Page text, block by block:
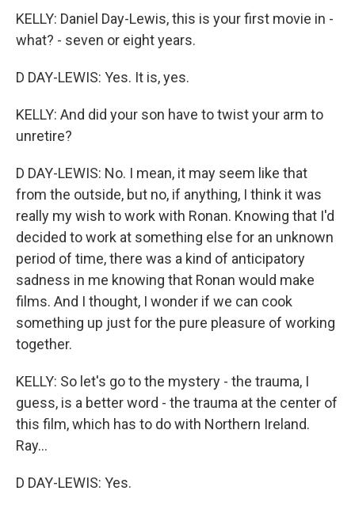
KELLY: Daniel Day-Lewis, this is your first movie in -
what? - seven or eight years.
D DAY-LEWIS: Yes. It is, yes.
KELLY: And did your son have to twist your arm to
unretire?
D DAY-LEWIS: No. I mean, it may seem like that
from the outside, but no, if anything, I think it was
really my wish to work with Ronan. Knowing that I'd
decided to work at something else for an unknown
period of time, there was a kind of anticipatory
sadness in me knowing that Ronan would make
films. And I thought, I wonder if we can cook
something up just for the pure pleasure of working
together.
KELLY: So let's go to the mystery - the trauma, I
guess, is a better word - the trauma at the center of
this film, which has to do with Northern Ireland.
Ray...
D DAY-LEWIS: Yes.